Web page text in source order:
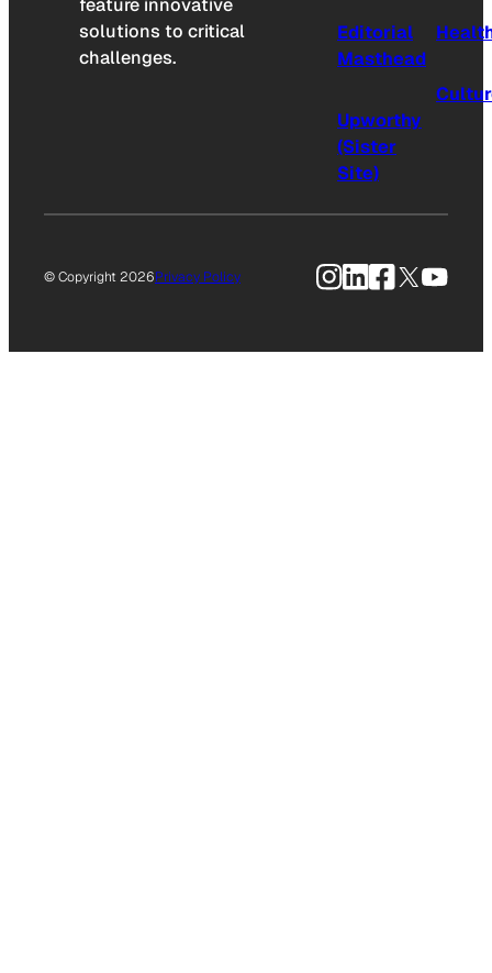
feature innovative
solutions to critical
challenges.
Editorial
Masthead
Upworthy
(Sister
Site)
© Copyright 2026Privacy Policy Instagram
LinkedIn
Facebook
X